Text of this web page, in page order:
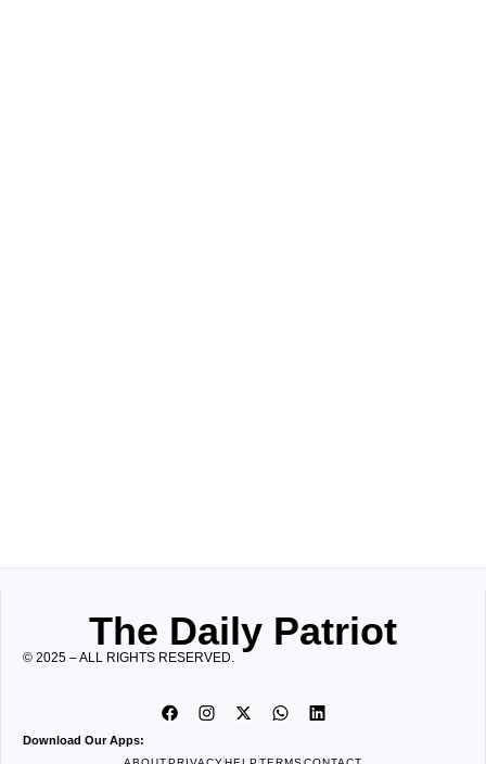
The Daily Patriot
© 2025 – ALL RIGHTS RESERVED.
Download Our Apps: